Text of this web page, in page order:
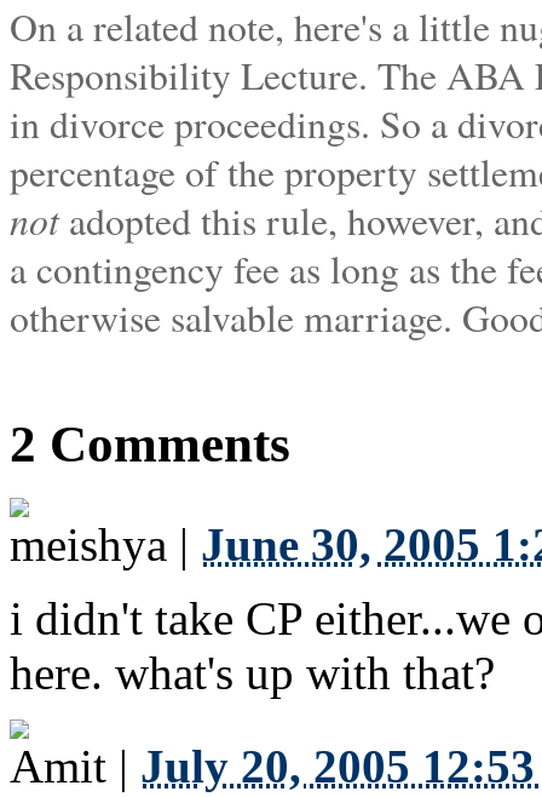
On a related note, here's a little
Responsibility Lecture. The ABA
in divorce proceedings. So a
percentage of the property
notadopted this rule, however,
a contingency fee as long as the
otherwise salvable marriage.
2 Comments
meishya | June 30, 2005
i didn't take CP either...we
here. what's up with that?
Amit | July 20, 2005